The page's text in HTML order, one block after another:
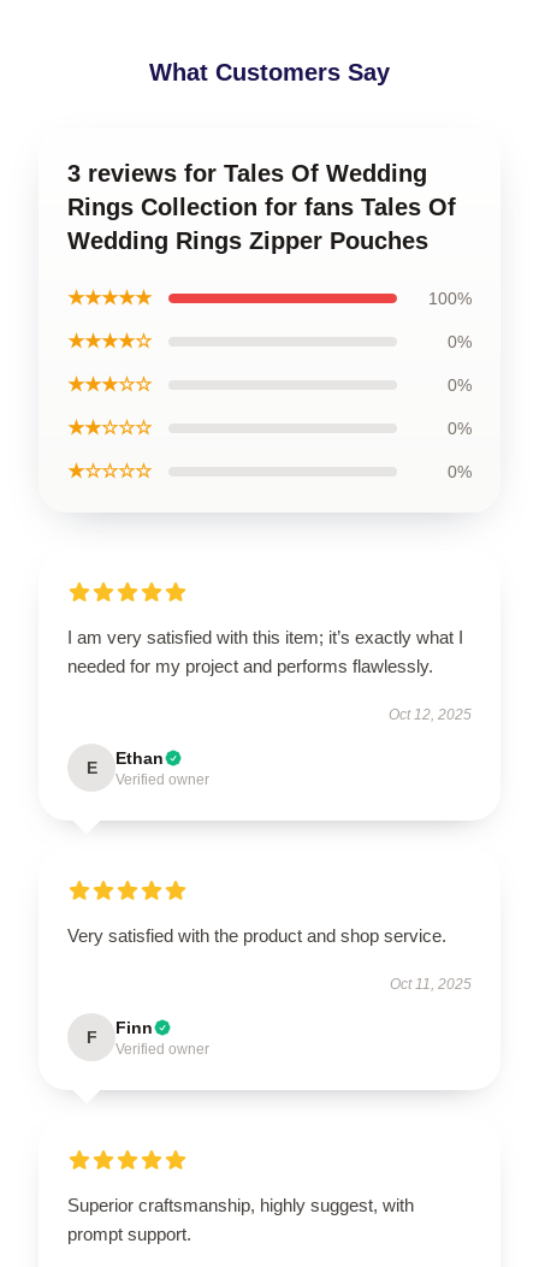
What Customers Say
3 reviews for Tales Of Wedding
Rings Collection for fans Tales Of
Wedding Rings Zipper Pouches
★★★★★ 100%
★★★★☆ 0%
★★★☆☆ 0%
★★☆☆☆ 0%
★☆☆☆☆ 0%
I am very satisfied with this item; it’s exactly what I
needed for my project and performs flawlessly.
Oct 12, 2025
E Ethan
Verified owner
Very satisfied with the product and shop service.
Oct 11, 2025
F Finn
Verified owner
Superior craftsmanship, highly suggest, with
prompt support.